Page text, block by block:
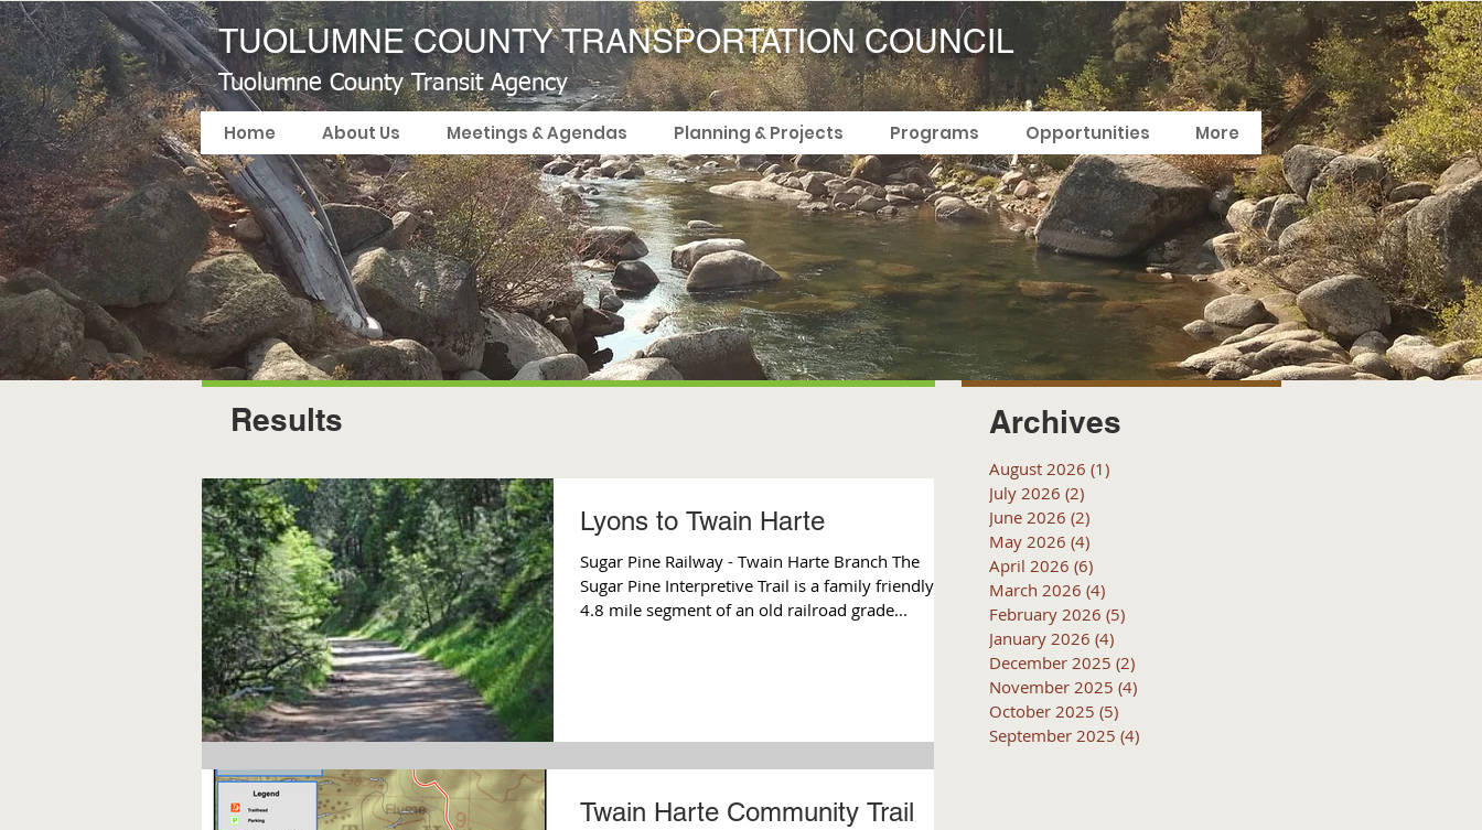
TUOLUMNE COUNTY TRANSPORTATION COUNCIL
Home About Us Meetings & Agendas Planning & Projects Programs Opportunities More
Tuolumne County Transit Agency
Results
Lyons to Twain Harte
Sugar Pine Railway - Twain Harte Branch The
Sugar Pine Interpretive Trail is a family friendly
4.8 mile segment of an old railroad grade...
Twain Harte Community Trail
Archives
August 2026 (1)
July 2026 (2)
June 2026 (2)
May 2026 (4)
April 2026 (6)
March 2026 (4)
February 2026 (5)
January 2026 (4)
December 2025 (2)
November 2025 (4)
October 2025 (5)
September 2025 (4)